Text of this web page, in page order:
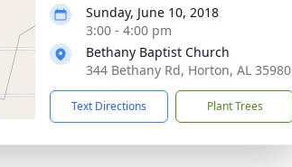
Sunday, June 10, 2018
3:00 - 4:00 pm
Bethany Baptist Church
344 Bethany Rd, Horton, AL 35980
Text Directions Plant Trees